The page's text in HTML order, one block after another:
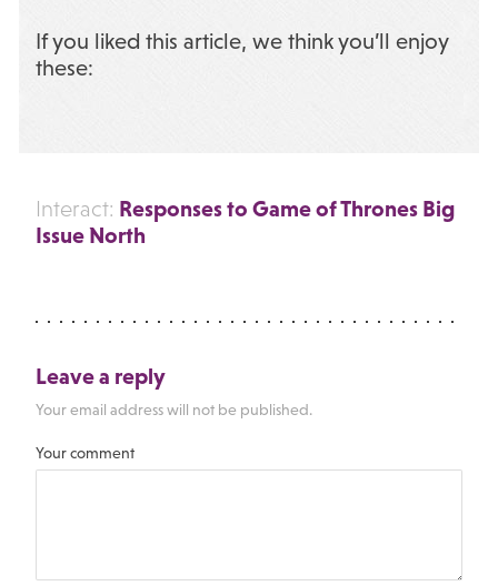
If you liked this article, we think you’ll enjoy
these:
Interact: Responses to Game of Thrones Big
Issue North
Leave a reply
Your email address will not be published.
Your comment